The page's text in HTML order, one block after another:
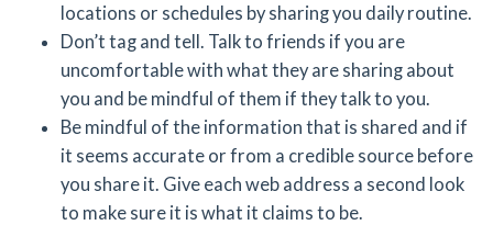
locations or schedules by sharing you daily routine.
Don’t tag and tell. Talk to friends if you are
uncomfortable with what they are sharing about
you and be mindful of them if they talk to you.
Be mindful of the information that is shared and if
it seems accurate or from a credible source before
you share it. Give each web address a second look
to make sure it is what it claims to be.